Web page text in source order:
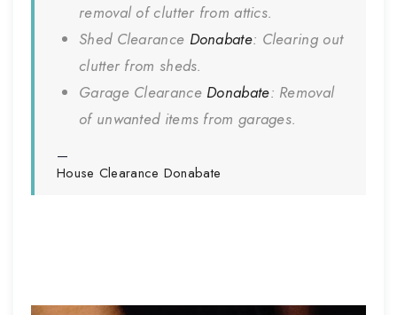
removal of clutter from attics.
Shed Clearance Donabate: Clearing out
clutter from sheds.
Garage Clearance Donabate: Removal
of unwanted items from garages.
House Clearance Donabate